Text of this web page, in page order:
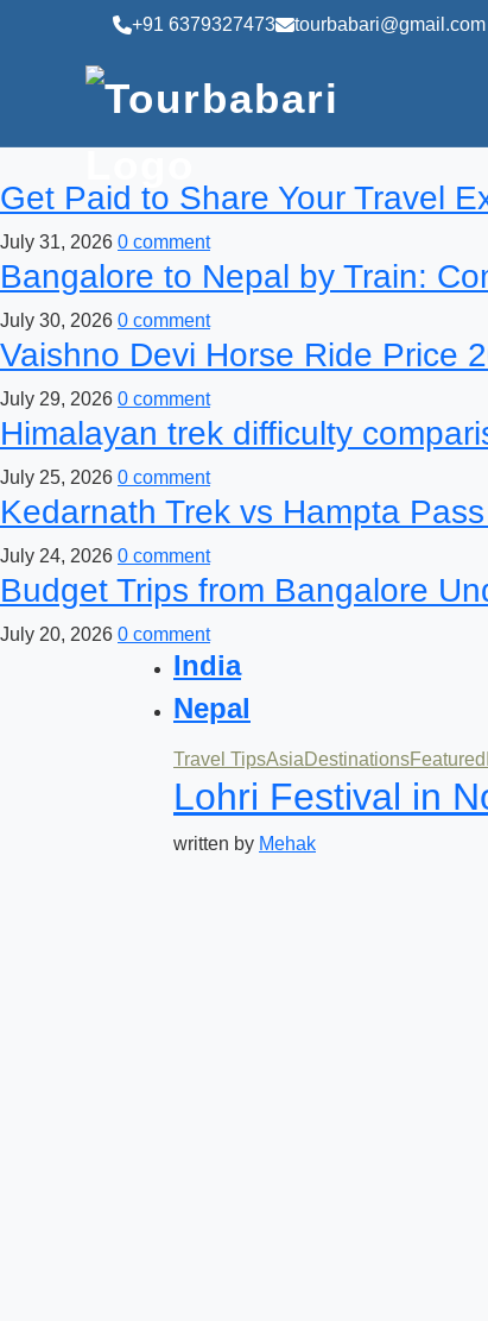
+91 6379327473 tourbabari@gmail.com
Get Paid to Share Your Travel
July 31, 2026 0 comment
Bangalore to Nepal by Train:
July 30, 2026 0 comment
Vaishno Devi Horse Ride Price
July 29, 2026 0 comment
Himalayan trek difficulty
July 25, 2026 0 comment
Kedarnath Trek vs Hampta
July 24, 2026 0 comment
Budget Trips from Bangalore
July 20, 2026 0 comment
India
Nepal
Travel TipsAsiaDestinationsFeatured
Lohri Festival in
written by Mehak